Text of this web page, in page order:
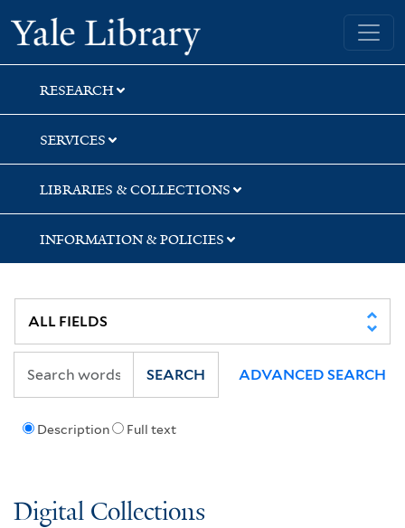
Skip
to
search
Skip
to
main
content
Skip
to
first
result
Yale University Library
RESEARCH
SERVICES
LIBRARIES & COLLECTIONS
INFORMATION & POLICIES
Description Full text
SEARCH ADVANCED SEARCH
Digital Collections